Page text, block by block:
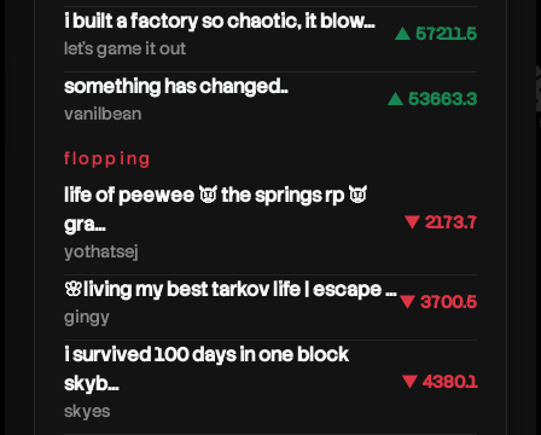
i built a factory so chaotic, it blow...
let's game it out
▲ 57211.5
something has changed..
vanilbean
▲ 53663.3
flopping
life of peewee 👿 the springs rp 👿
gra...
yothatsej
▼ 2173.7
🌸living my best tarkov life | escape ...
gingy
▼ 3700.5
i survived 100 days in one block
skyb...
skyes
▼ 4380.1